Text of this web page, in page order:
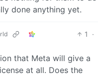
done anything yet.
1
·
that Meta will give a
at all. Does the